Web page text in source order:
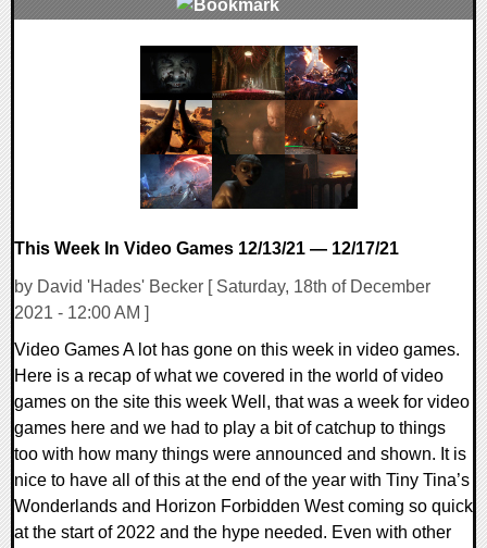
This Week In Video Games 12/13/21 — 12/17/21
by David 'Hades' Becker [ Saturday, 18th of December
2021 - 12:00 AM ]
Video Games A lot has gone on this week in video games.
Here is a recap of what we covered in the world of video
games on the site this week Well, that was a week for video
games here and we had to play a bit of catchup to things
too with how many things were announced and shown. It is
nice to have all of this at the end of the year with Tiny Tina’s
Wonderlands and Horizon Forbidden West coming so quick
at the start of 2022 and the hype needed. Even with other